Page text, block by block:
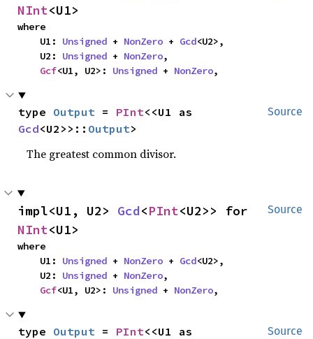
NInt<U1>
where
    U1:
Unsigned + NonZero + Gcd<U2>,
    U2:
Unsigned + NonZero,
Gcf<U1, U2>: Unsigned + NonZero,
Source
type Output = PInt
Gcd<U2>>:: Output>
The greatest common divisor.
Source
impl<U1, U2> Gcd<PInt
NInt<U1>
where
    U1:
Unsigned + NonZero + Gcd<U2>,
    U2:
Unsigned + NonZero,
Gcf<U1, U2>: Unsigned + NonZero,
Source
type Output = PInt